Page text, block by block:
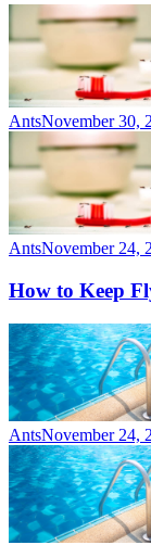
AntsNovember 30,
AntsNovember 24,
How to Keep
AntsNovember 24,